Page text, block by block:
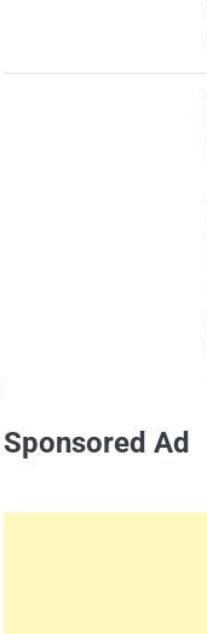
Sponsored Ad